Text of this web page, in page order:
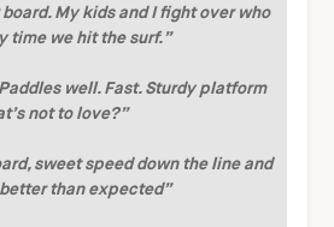
My kids and I fight over who
time we hit the surf.”
well. Fast. Sturdy platform
not to love?”
sweet speed down the line and
than expected”